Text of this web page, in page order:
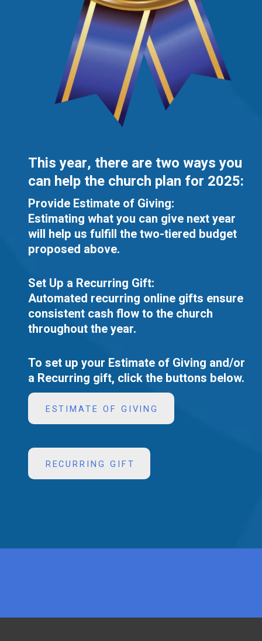
This year, there are two ways you
can help the church plan for 2025:
Provide Estimate of Giving:
Estimating what you can give next year
will help us fulfill the two-tiered budget
proposed above.
Set Up a Recurring Gift:
Automated recurring online gifts ensure
consistent cash flow to the church
throughout the year.
To set up your Estimate of Giving and/or
a Recurring gift, click the buttons below.
ESTIMATE OF GIVING
RECURRING GIFT